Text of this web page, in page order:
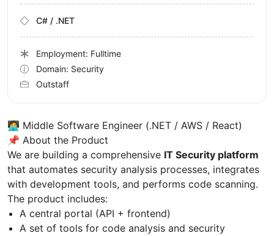
🧑‍💻 Middle Software Engineer (.NET / AWS / React)
📌 About the Product
We are building a comprehensive IT Security platform
that automates security analysis processes, integrates
with development tools, and performs code scanning.
The product includes:
A central portal (API + frontend)
A set of tools for code analysis and security
C# / .NET
Employment: Fulltime
Domain: Security
Outstaff